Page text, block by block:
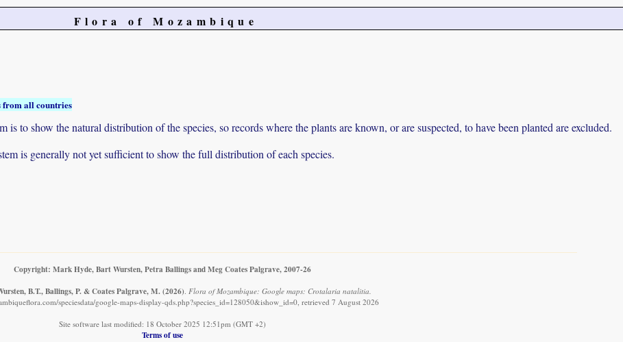
Flora of Mozambique
from all countries
to show the natural distribution of the species, so records where the plants are known, or are suspected, to have been planted are excluded.
is generally not yet sufficient to show the full distribution of each species.
Copyright: Mark Hyde, Bart Wursten, Petra Ballings and Meg Coates Palgrave, 2007-26
B.T., Ballings, P. & Coates Palgrave, M. (2026). Flora of Mozambique: Google maps: Crotalaria natalitia.
speciesdata/google-maps-display-qds.php?species_id=128050&ishow_id=0, retrieved 7 August 2026
Site software last modified: 18 October 2025 12:51pm (GMT +2)
Terms of use